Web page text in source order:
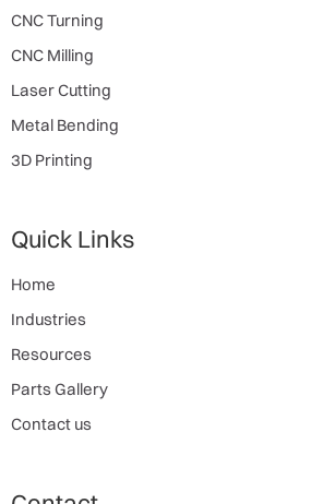
CNC Turning
CNC Milling
Laser Cutting
Metal Bending
3D Printing
Quick Links
Home
Industries
Resources
Parts Gallery
Contact us